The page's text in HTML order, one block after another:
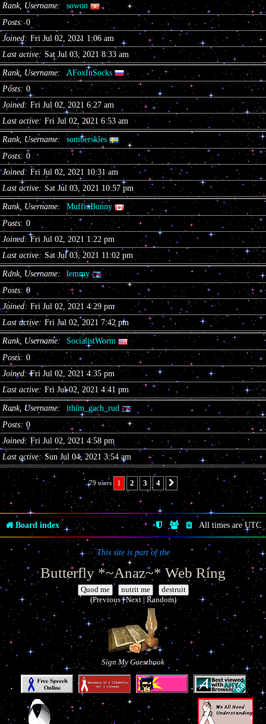
Rank, Username
sowon
Posts
0
Joined
Fri Jul 02, 2021 1:06 am
Last active
Sat Jul 03, 2021 8:33 am
Rank, Username
AFoxInSocks
Posts
0
Joined
Fri Jul 02, 2021 6:27 am
Last active
Fri Jul 02, 2021 6:53 am
Rank, Username
somberskies
Posts
0
Joined
Fri Jul 02, 2021 10:31 am
Last active
Sat Jul 03, 2021 10:57 pm
Rank, Username
MuffinBunny
Posts
0
Joined
Fri Jul 02, 2021 1:22 pm
Last active
Sat Jul 03, 2021 11:02 pm
Rank, Username
lemmy
Posts
0
Joined
Fri Jul 02, 2021 4:29 pm
Last active
Fri Jul 02, 2021 7:42 pm
Rank, Username
SocialistWorm
Posts
0
Joined
Fri Jul 02, 2021 4:35 pm
Last active
Fri Jul 02, 2021 4:41 pm
Rank, Username
ithim_gach_rud
Posts
0
Joined
Fri Jul 02, 2021 4:58 pm
Last active
Sun Jul 04, 2021 3:54 am
79 users 1 2 3 4 Next
Board index All times are UTC
This site is part of the
Butterfly *~Anaz~* Web Ring
|
(Previous | Next | Random)
Sign My Guestbook